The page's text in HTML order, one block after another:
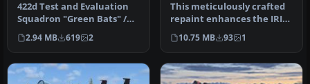
422d Test and Evaluation
Squadron "Green Bats" /
53d Wing Eglin AFB FL,
Model…
2.94 MB 619 2
This meticulously crafted
repaint enhances the IRIS
F-15E Mudhen payware
mode…
10.75 MB 93 1